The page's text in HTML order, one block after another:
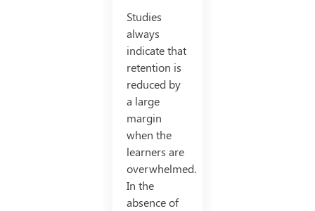
Studies
always
indicate that
retention is
reduced by
a large
margin
when the
learners are
overwhelmed.
In the
absence of